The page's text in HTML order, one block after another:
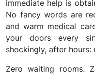
immediate help is
No fancy words are
and warm medical
your doors every
shockingly, after hours:
Zero waiting rooms.